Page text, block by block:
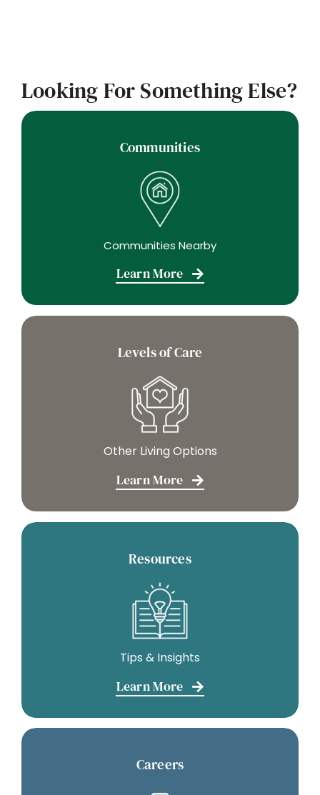
Looking For Something Else?
Communities
Communities Nearby
Learn More
Levels of Care
Other Living Options
Learn More
Resources
Tips & Insights
Learn More
Careers